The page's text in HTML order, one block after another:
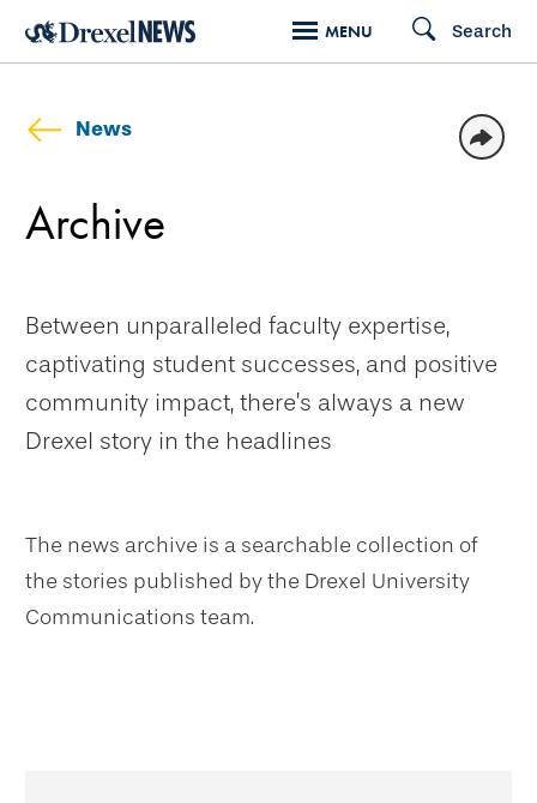
Skip
content
MENU Search
News
Archive
Between unparalleled faculty expertise,
captivating student successes, and positive
community impact, there’s always a new
Drexel story in the headlines
The news archive is a searchable collection of
the stories published by the Drexel University
Communications team.